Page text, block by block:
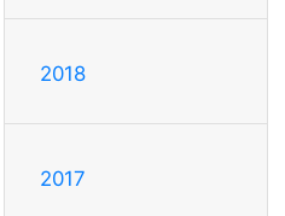
2018
2017